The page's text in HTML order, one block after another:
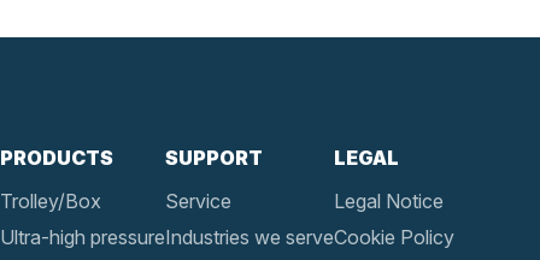
PRODUCTS
Trolley/Box
Ultra-high pressure
SUPPORT
Service
Industries we serve
LEGAL
Legal Notice
Cookie Policy